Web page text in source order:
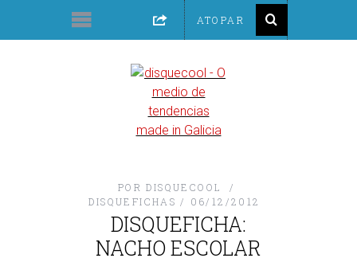
POR DISQUECOOL
DISQUEFICHAS
06/12/2012
DISQUEFICHA:
NACHO ESCOLAR